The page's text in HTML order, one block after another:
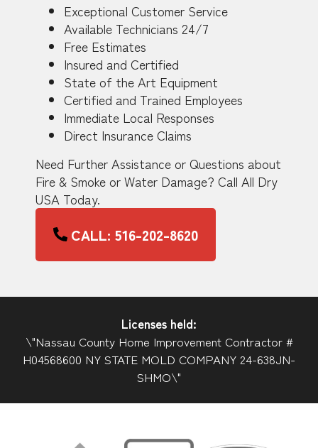
Exceptional Customer Service
Available Technicians 24/7
Free Estimates
Insured and Certified
State of the Art Equipment
Certified and Trained Employees
Immediate Local Responses
Direct Insurance Claims
Need Further Assistance or Questions about
Fire & Smoke or Water Damage? Call All Dry
USA Today.
CALL: 516-202-8620
Licenses held:
\"Nassau County Home Improvement Contractor #
H04568600 NY STATE MOLD COMPANY 24-638JN-
SHMO\"